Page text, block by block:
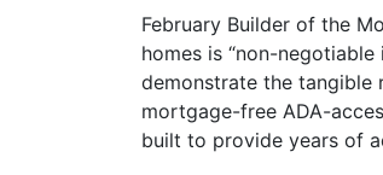
February Builder of the
homes is “non-
demonstrate the tangible
mortgage-free ADA-
built to provide years of